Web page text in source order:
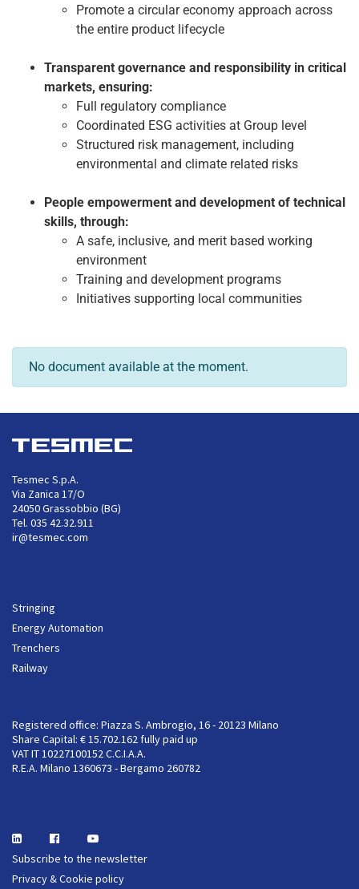
Promote a circular economy approach across
the entire product lifecycle
Transparent governance and responsibility in critical
markets, ensuring:
Full regulatory compliance
Coordinated ESG activities at Group level
Structured risk management, including
environmental and climate related risks
People empowerment and development of technical
skills, through:
A safe, inclusive, and merit based working
environment
Training and development programs
Initiatives supporting local communities
No document available at the moment.
Tesmec S.p.A.
Via Zanica 17/O
24050 Grassobbio (BG)
Tel. 035 42.32.911
ir@tesmec.com
Stringing
Energy Automation
Trenchers
Railway
Registered office: Piazza S. Ambrogio, 16 - 20123 Milano
Share Capital: € 15.702.162 fully paid up
VAT IT 10227100152 C.C.I.A.A.
R.E.A. Milano 1360673 - Bergamo 260782
Subscribe to the newsletter
Privacy & Cookie policy